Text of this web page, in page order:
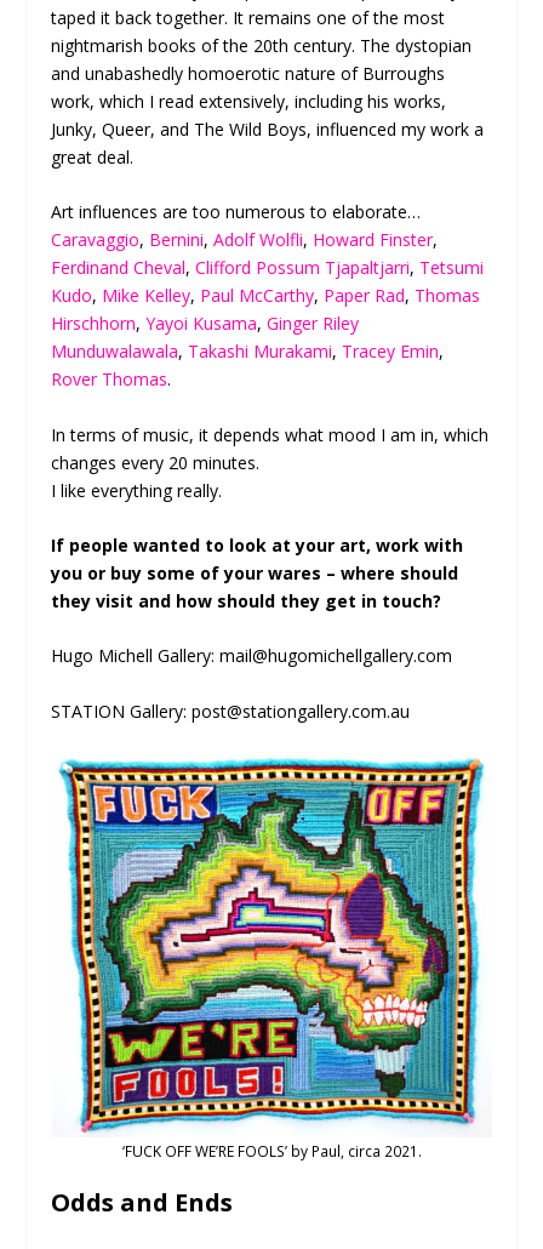
taped it back together. It remains one of the most
nightmarish books of the 20th century. The dystopian
and unabashedly homoerotic nature of Burroughs
work, which I read extensively, including his works,
Junky, Queer, and The Wild Boys, influenced my work a
great deal.
Art influences are too numerous to elaborate…
Caravaggio, Bernini,Adolf Wolfli, Howard Finster,
Ferdinand Cheval,Clifford Possum Tjapaltjarri, Tetsumi
Kudo, Mike Kelley, Paul McCarthy, Paper Rad, Thomas
Hirschhorn,Yayoi Kusama,Ginger Riley
Munduwalawala, Takashi Murakami, Tracey Emin,
Rover Thomas.
In terms of music, it depends what mood I am in, which
changes every 20 minutes.
I like everything really.
If people wanted to look at your art, work with
you or buy some of your wares – where should
they visit and how should they get in touch?
Hugo Michell Gallery: mail@hugomichellgallery.com
STATION Gallery: post@stationgallery.com.au
‘FUCK OFF WE’RE FOOLS’ by Paul, circa 2021.
Odds and Ends